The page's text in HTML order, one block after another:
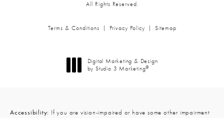
All Rights Reserved.
Terms & Conditions Privacy Policy Sitemap
Digital Marketing & Design
by Studio 3 Marketing®
Accessibility: If you are vision-impaired or have some other impairment